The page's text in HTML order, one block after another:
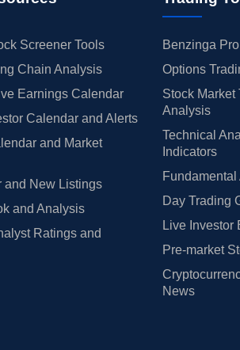
Screener Tools
Chain Analysis
Earnings Calendar
Calendar and Alerts
and Market
and New Listings
and Analysis
Ratings and
Benzinga
Options
Stock Market
Analysis
Technical
Indicators
Day Trading
Live Investor
Pre-market
News